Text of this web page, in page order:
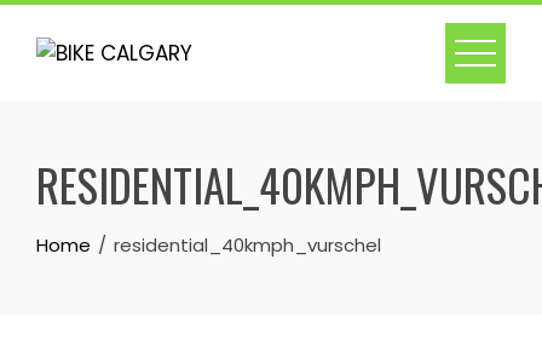
Skip
Home residential_40kmph_vurschel